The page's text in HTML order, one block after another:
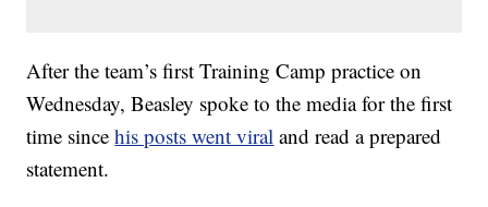
After the team’s first Training Camp practice on
Wednesday, Beasley spoke to the media for the first
time sincehis posts went viral and read a prepared
statement.